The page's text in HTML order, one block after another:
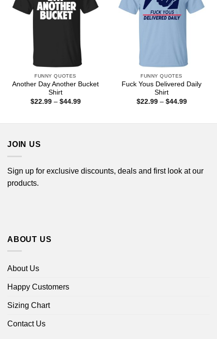
FUNNY QUOTES
Another Day Another Bucket
Shirt
$22.99 – $44.99Price
FUNNY QUOTES
Fuck Yous Delivered Daily
Shirt
$22.99 – $44.99Price
JOIN US
Sign up for exclusive discounts, deals and first look at our
products.
ABOUT US
About Us
Happy Customers
Sizing Chart
Contact Us